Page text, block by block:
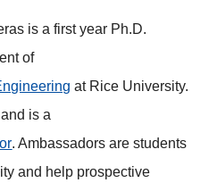
is a first year Ph.D.
of
at Rice University.
is a
. Ambassadors are students
and help prospective